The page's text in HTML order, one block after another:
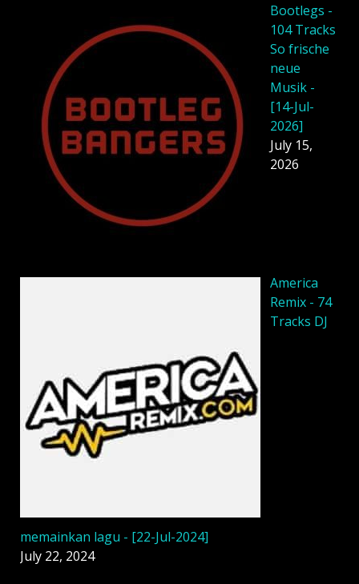
Bootlegs -
104 Tracks
So frische
neue
Musik -
[14-Jul-
2026]
July 15,
2026
America
Remix - 74
Tracks DJ
memainkan lagu - [22-Jul-2024]
July 22, 2024